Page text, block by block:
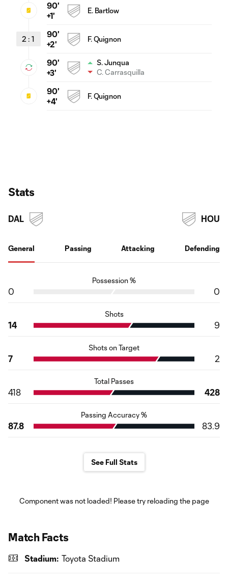
90'
+1'
E. Bartlow
2 : 1
90'
+2'
F. Quignon
90'
+3'
S. Junqua
C. Carrasquilla
90'
+4'
F. Quignon
Stats
DAL
General Passing Attacking Defending
HOU
Possession %
0 0
Shots
14 9
Shots on Target
7 2
Total Passes
418 428
Passing Accuracy %
87.8 83.9
See Full Stats
Component was not loaded! Please try reloading the page
Match Facts
Stadium: Toyota Stadium